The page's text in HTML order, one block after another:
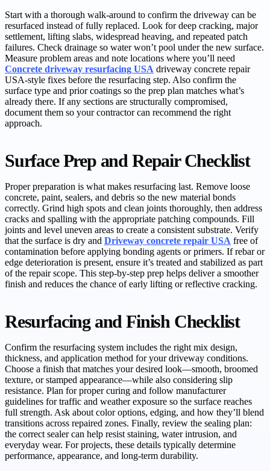
Start with a thorough walk-around to confirm the driveway can be
resurfaced instead of fully replaced. Look for deep cracking, major
settlement, lifting slabs, widespread heaving, and repeated patch
failures. Check drainage so water won’t pool under the new surface.
Measure problem areas and note locations where you’ll need
Concrete driveway resurfacing USA driveway concrete repair
USA-style fixes before the resurfacing step. Also confirm the
surface type and prior coatings so the prep plan matches what’s
already there. If any sections are structurally compromised,
document them so your contractor can recommend the right
approach.
Surface Prep and Repair Checklist
Proper preparation is what makes resurfacing last. Remove loose
concrete, paint, sealers, and debris so the new material bonds
correctly. Grind high spots and clean joints thoroughly, then address
cracks and spalling with the appropriate patching compounds. Fill
joints and level uneven areas to create a consistent substrate. Verify
that the surface is dry and Driveway concrete repair USA free of
contamination before applying bonding agents or primers. If rebar or
edge deterioration is present, ensure it’s treated and stabilized as part
of the repair scope. This step-by-step prep helps deliver a smoother
finish and reduces the chance of early lifting or reflective cracking.
Resurfacing and Finish Checklist
Confirm the resurfacing system includes the right mix design,
thickness, and application method for your driveway conditions.
Choose a finish that matches your desired look—smooth, broomed
texture, or stamped appearance—while also considering slip
resistance. Plan for proper curing and follow manufacturer
guidelines for traffic and weather exposure so the surface reaches
full strength. Ask about color options, edging, and how they’ll blend
transitions across repaired zones. Finally, review the sealing plan:
the correct sealer can help resist staining, water intrusion, and
everyday wear. For projects, these details typically determine
performance, appearance, and long-term durability.